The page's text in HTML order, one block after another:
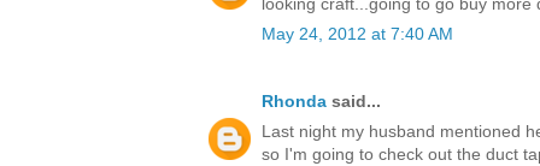
looking craft...going to go buy
May 24, 2012 at 7:40 AM
Rhonda said...
Last night my husband mentioned
so I'm going to check out the duct